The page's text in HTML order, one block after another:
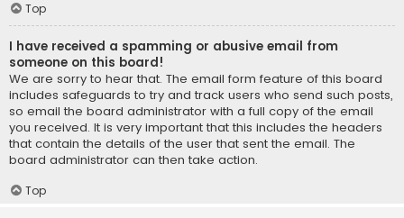
Top
I have received a spamming or abusive email from
someone on this board!
We are sorry to hear that. The email form feature of this board
includes safeguards to try and track users who send such posts,
so email the board administrator with a full copy of the email
you received. It is very important that this includes the headers
that contain the details of the user that sent the email. The
board administrator can then take action.
Top